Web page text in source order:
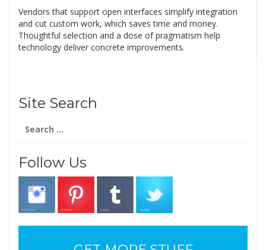
Vendors that support open interfaces simplify integration
and cut custom work, which saves time and money.
Thoughtful selection and a dose of pragmatism help
technology deliver concrete improvements.
Site Search
for:
Follow Us